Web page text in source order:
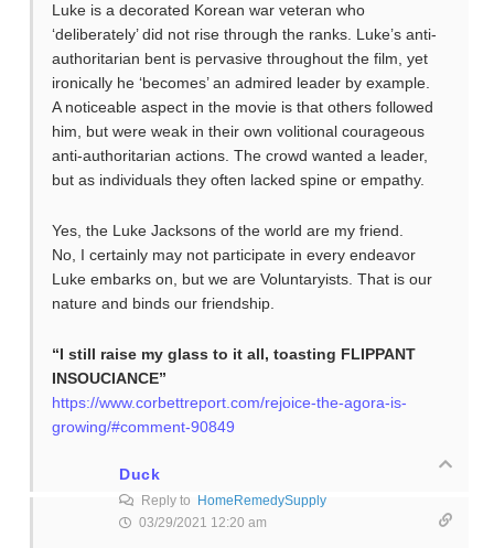
Luke is a decorated Korean war veteran who
‘deliberately’ did not rise through the ranks. Luke’s anti-
authoritarian bent is pervasive throughout the film, yet
ironically he ‘becomes’ an admired leader by example.
A noticeable aspect in the movie is that others followed
him, but were weak in their own volitional courageous
anti-authoritarian actions. The crowd wanted a leader,
but as individuals they often lacked spine or empathy.
Yes, the Luke Jacksons of the world are my friend.
No, I certainly may not participate in every endeavor
Luke embarks on, but we are Voluntaryists. That is our
nature and binds our friendship.
“I still raise my glass to it all, toasting FLIPPANT
INSOUCIANCE”
https://www.corbettreport.com/rejoice-the-agora-is-
growing/#comment-90849
Duck
Reply to
HomeRemedySupply
03/29/2021 12:20 am